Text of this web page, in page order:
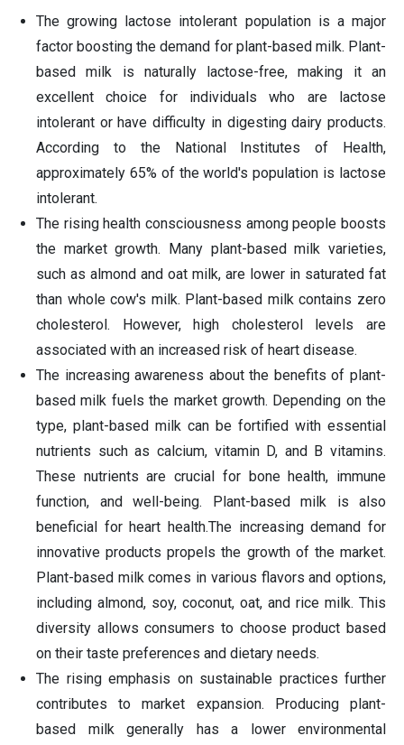
The growing lactose intolerant population is a major
factor boosting the demand for plant-based milk. Plant-
based milk is naturally lactose-free, making it an
excellent choice for individuals who are lactose
intolerant or have difficulty in digesting dairy products.
According to the National Institutes of Health,
approximately 65% of the world's population is lactose
intolerant.
The rising health consciousness among people boosts
the market growth. Many plant-based milk varieties,
such as almond and oat milk, are lower in saturated fat
than whole cow's milk. Plant-based milk contains zero
cholesterol. However, high cholesterol levels are
associated with an increased risk of heart disease.
The increasing awareness about the benefits of plant-
based milk fuels the market growth. Depending on the
type, plant-based milk can be fortified with essential
nutrients such as calcium, vitamin D, and B vitamins.
These nutrients are crucial for bone health, immune
function, and well-being. Plant-based milk is also
beneficial for heart health.The increasing demand for
innovative products propels the growth of the market.
Plant-based milk comes in various flavors and options,
including almond, soy, coconut, oat, and rice milk. This
diversity allows consumers to choose product based
on their taste preferences and dietary needs.
The rising emphasis on sustainable practices further
contributes to market expansion. Producing plant-
based milk generally has a lower environmental